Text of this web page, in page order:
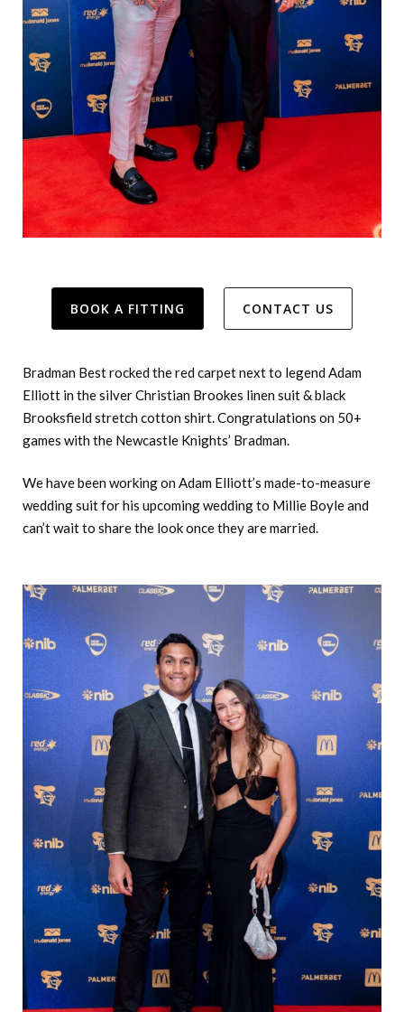
BOOK A FITTING CONTACT US
Bradman Best rocked the red carpet next to legend Adam
Elliott in the silver Christian Brookes linen suit & black
Brooksfield stretch cotton shirt. Congratulations on 50+
games with the Newcastle Knights’ Bradman.
We have been working on Adam Elliott’s made-to-measure
wedding suit for his upcoming wedding to Millie Boyle and
can’t wait to share the look once they are married.